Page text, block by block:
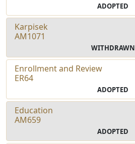
ADOPTED
Karpisek
AM1071
WITHDRAWN
Enrollment and Review
ER64
ADOPTED
Education
AM659
ADOPTED